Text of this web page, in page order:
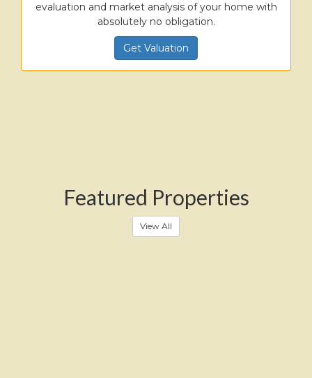
evaluation and market analysis of your home with
absolutely no obligation.
Get Valuation
Featured Properties
View All